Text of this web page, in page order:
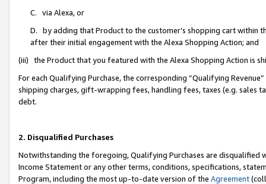
C. via Alexa, or
D. by adding that Product to the customer’s shopping cart within
after their initial engagement with the Alexa Shopping Action; and
(iii) the Product that you featured with the Alexa Shopping Action is
For each Qualifying Purchase, the corresponding “Qualifying
shipping charges, gift-wrapping fees, handling fees, taxes (e.g. sales
debt.
2. Disqualified Purchases
Notwithstanding the foregoing, Qualifying Purchases are disqualified
Income Statement or any other terms, conditions, specifications,
Program, including the most up-to-date version of the Agreement